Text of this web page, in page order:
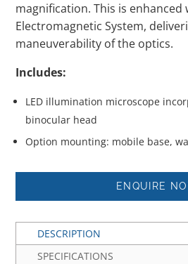
magnification. This is enhanced
Electromagnetic System,
maneuverability of the optics.
Includes:
LED illumination microscope
binocular head
Option mounting: mobile base,
ENQUIRE
DESCRIPTION
SPECIFICATIONS